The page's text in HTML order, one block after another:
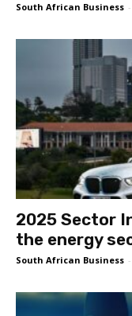
South African Business -
2025 Sector
the energy
South African Business -